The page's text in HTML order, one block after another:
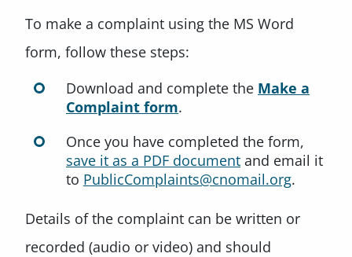
To make a complaint using the MS Word
form, follow these steps:
Download and complete the Make a
Complaint form.
Once you have completed the form,
save it as a PDF document and email it
to PublicComplaints@cnomail.org.
Details of the complaint can be written or
recorded (audio or video) and should